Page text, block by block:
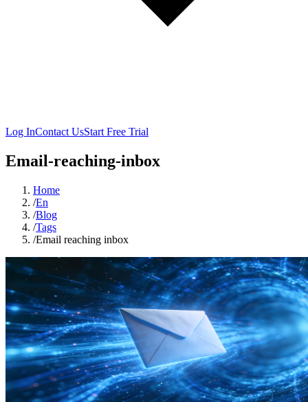
Log InContact UsStart Free Trial
Email-reaching-inbox
Home
/En
/Blog
/Tags
/Email reaching inbox